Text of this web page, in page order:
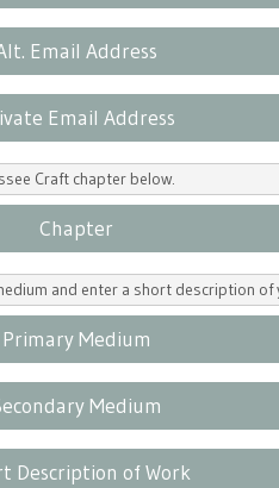
Email Address
Email Address
Craft chapter below.
Chapter
and enter a short description of
Primary Medium
Medium
Description of Work